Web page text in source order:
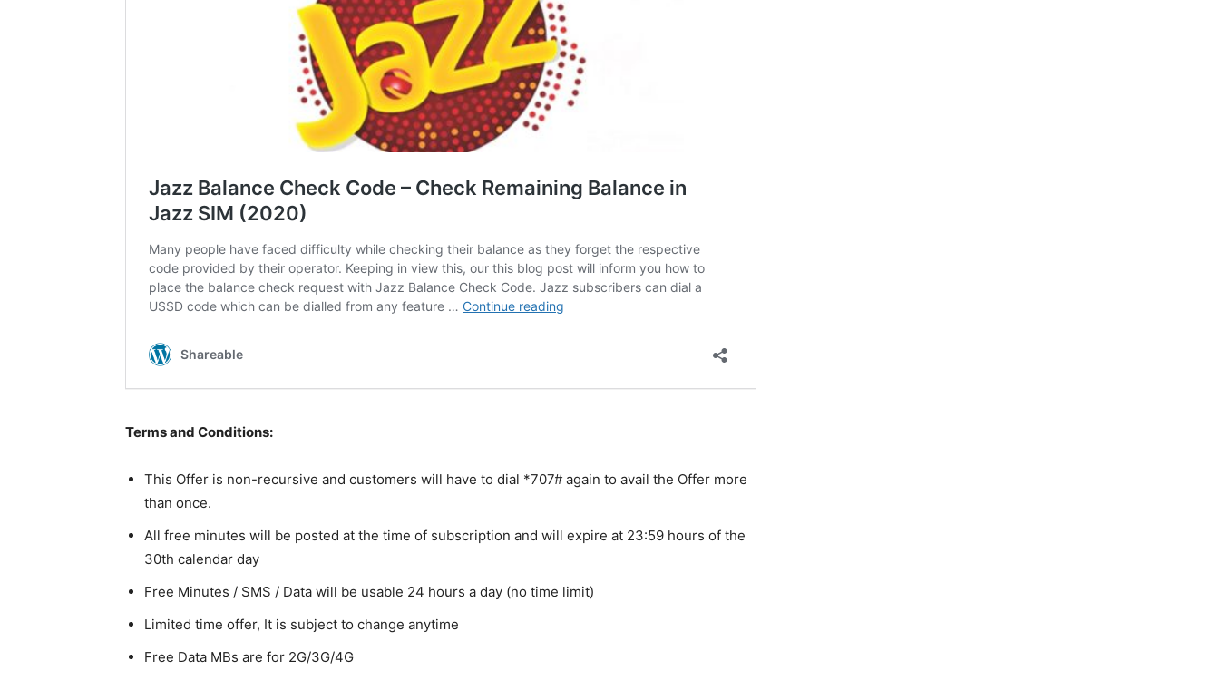
Terms and Conditions:
This Offer is non-recursive and customers will have to dial *707# again to avail the Offer more
than once.
All free minutes will be posted at the time of subscription and will expire at 23:59 hours of the
30th calendar day
Free Minutes / SMS / Data will be usable 24 hours a day (no time limit)
Limited time offer, It is subject to change anytime
Free Data MBs are for 2G/3G/4G